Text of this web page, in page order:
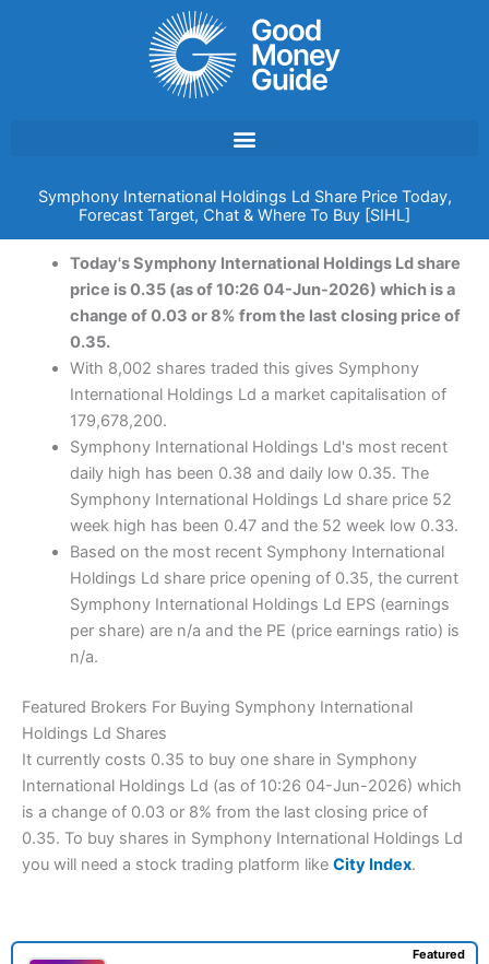
Symphony International Holdings Ld Share Price Today,
Forecast Target, Chat & Where To Buy [SIHL]
Today's Symphony International Holdings Ld share
price is 0.35 (as of 10:26 04-Jun-2026) which is a
change of 0.03 or 8% from the last closing price of
0.35.
With 8,002 shares traded this gives Symphony
International Holdings Ld a market capitalisation of
179,678,200.
Symphony International Holdings Ld's most recent
daily high has been 0.38 and daily low 0.35. The
Symphony International Holdings Ld share price 52
week high has been 0.47 and the 52 week low 0.33.
Based on the most recent Symphony International
Holdings Ld share price opening of 0.35, the current
Symphony International Holdings Ld EPS (earnings
per share) are n/a and the PE (price earnings ratio) is
n/a.
Featured Brokers For Buying Symphony International
Holdings Ld Shares
It currently costs 0.35 to buy one share in Symphony
International Holdings Ld (as of 10:26 04-Jun-2026) which
is a change of 0.03 or 8% from the last closing price of
0.35. To buy shares in Symphony International Holdings Ld
you will need a stock trading platform like City Index.
Featured